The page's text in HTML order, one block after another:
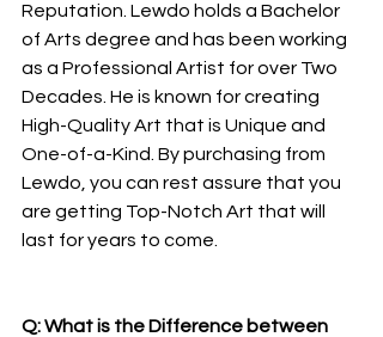
Reputation. Lewdo holds a Bachelor
of Arts degree and has been working
as a Professional Artist for over Two
Decades. He is known for creating
High-Quality Art that is Unique and
One-of-a-Kind. By purchasing from
Lewdo, you can rest assure that you
are getting Top-Notch Art that will
last for years to come.
Q: What is the Difference between